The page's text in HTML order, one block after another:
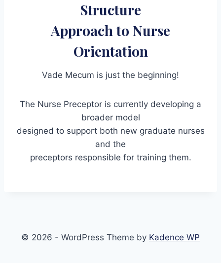
Structure
Approach to Nurse
Orientation
Vade Mecum is just the beginning!
The Nurse Preceptor is currently developing a
broader model
designed to support both new graduate nurses
and the
preceptors responsible for training them.
© 2026 - WordPress Theme by Kadence WP